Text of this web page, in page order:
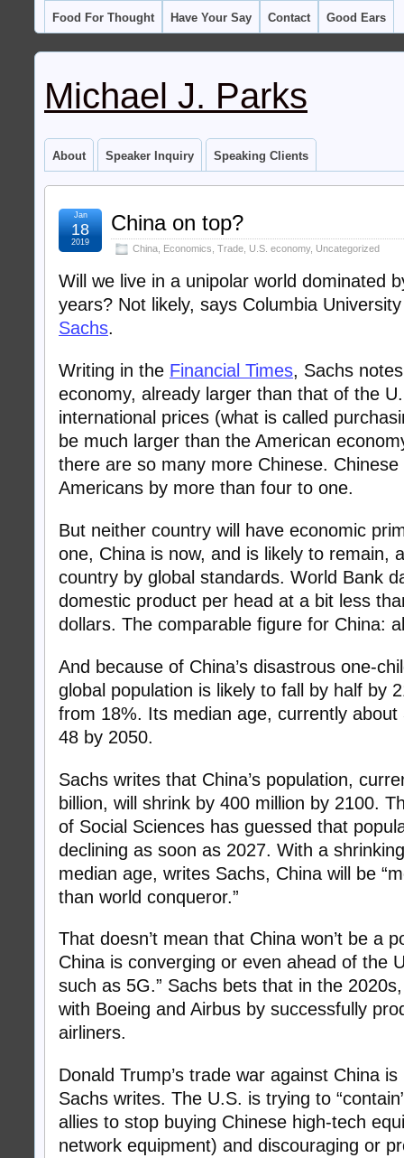
Food For Thought Have Your Say Contact Good Ears
Michael J. Parks
About Speaker Inquiry Speaking Clients
China on top?
China Economics Trade U.S. economy, Uncategorized
Jan
18
2019
Will we live in a unipolar world dominated
years? Not likely, says Columbia
Sachs.
Writing in the Financial Times, Sachs
economy, already larger than that of the
international prices (what is called
be much larger than the American
there are so many more Chinese.
Americans by more than four to one.
But neither country will have economic
one, China is now, and is likely to remain,
country by global standards. World Bank
domestic product per head at a bit less
dollars. The comparable figure for China:
And because of China’s disastrous one-
global population is likely to fall by half by
from 18%. Its median age, currently
48 by 2050.
Sachs writes that China’s population,
billion, will shrink by 400 million by 2100.
of Social Sciences has guessed that
declining as soon as 2027. With a
median age, writes Sachs, China will be
than world conqueror.”
That doesn’t mean that China won’t be a
China is converging or even ahead of the
such as 5G.” Sachs bets that in the
with Boeing and Airbus by successfully
airliners.
Donald Trump’s trade war against China
Sachs writes. The U.S. is trying to
allies to stop buying Chinese high-tech
network equipment) and discouraging or